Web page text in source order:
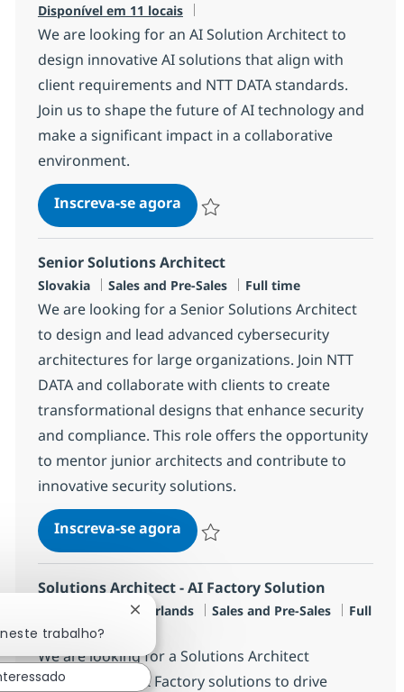
Disponível em 11 locais
We are looking for an AI Solution Architect to
design innovative AI solutions that align with
client requirements and NTT DATA standards.
Join us to shape the future of AI technology and
make a significant impact in a collaborative
environment.
Inscreva-se agoraAI Solution Architect (w/m/x)
Senior Solutions Architect
Localização
Slovakia Categoria
Sales and Pre-Sales Job Type
Full time
We are looking for a Senior Solutions Architect
to design and lead advanced cybersecurity
architectures for large organizations. Join NTT
DATA and collaborate with clients to create
transformational designs that enhance security
and compliance. This role offers the opportunity
to mentor junior architects and contribute to
innovative security solutions.
Inscreva-se agoraSenior Solutions Architect
Solutions Architect - AI Factory Solution
Amersfoort, Netherlands Categoria
Sales and Pre-Sales Job Type
Full
time
We are looking for a Solutions Architect
specializing in AI Factory solutions to drive
trabalho?
Fechar notificação de chatbot